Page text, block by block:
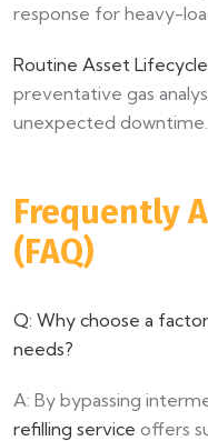
response for heavy-
Routine Asset
preventative gas
unexpected downtime.
Frequently
(FAQ)
Q: Why choose a
needs?
A: By bypassing
refilling service offers